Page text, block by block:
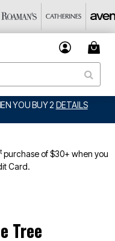
YOU BUY 2 DETAILS
purchase of $30+ when you
Card.
Tree